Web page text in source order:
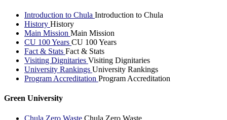
Introduction to Chula Introduction to Chula
History History
Main Mission Main Mission
CU 100 Years CU 100 Years
Fact & Stats Fact & Stats
Visiting Dignitaries Visiting Dignitaries
University Rankings University Rankings
Program Accreditation Program Accreditation
Green University
Chula Zero Waste Chula Zero Waste